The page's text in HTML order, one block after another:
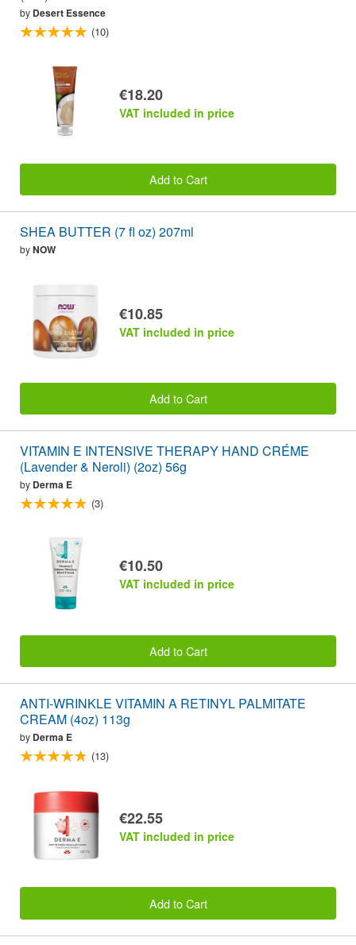
by Desert Essence
(10)
€18.20
VAT included in price
Add to Cart
SHEA BUTTER (7 fl oz) 207ml
byNOW
€10.85
VAT included in price
Add to Cart
VITAMIN E INTENSIVE THERAPY HAND CRÉME
(Lavender & Neroli) (2oz) 56g
by Derma E
(3)
€10.50
VAT included in price
Add to Cart
ANTI-WRINKLE VITAMIN A RETINYL PALMITATE
CREAM (4oz) 113g
by Derma E
(13)
€22.55
VAT included in price
Add to Cart